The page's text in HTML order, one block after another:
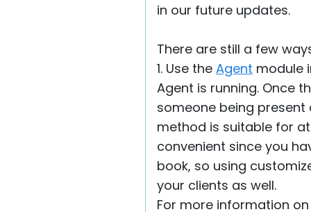
in our future updates.
There are still a few
1. Use the Agent module
Agent is running. Once
someone being
method is suitable for
convenient since you
book, so using
your clients as well.
For more information